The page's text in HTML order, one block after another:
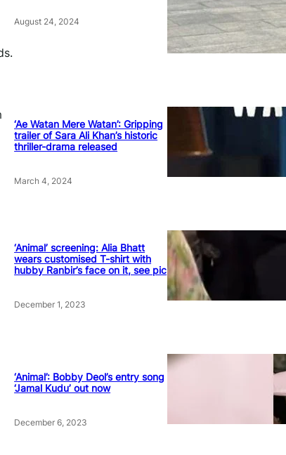
August 24, 2024
‘Ae Watan Mere Watan’: Gripping
trailer of Sara Ali Khan’s historic
thriller-drama released
March 4, 2024
‘Animal’ screening: Alia Bhatt
wears customised T-shirt with
hubby Ranbir’s face on it, see pic
December 1, 2023
‘Animal’: Bobby Deol’s entry song
‘Jamal Kudu’ out now
December 6, 2023